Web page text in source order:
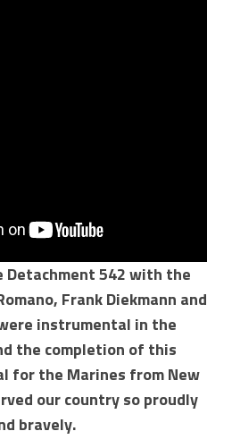
Detachment 542 with the
Frank Diekmann and
instrumental in the
the completion of this
for the Marines from New
our country so proudly
bravely.